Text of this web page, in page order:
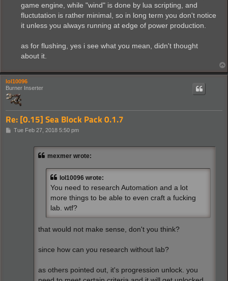
game engine, while "wind" is done by lua scripting, and
fluctutation is rather minimal, so in long term you don't notice
it unless you always running at edge of power production.
as for flushing, yes i see what you mean, didn't thought
about it.
lol10096
Burner Inserter
Re: [0.15] Sea Block Pack 0.1.7
PTue Feb 27, 2018 5:50 pm
mexmer wrote:
lol10096 wrote:
You need to research Automation and a lot
more things to be able to even craft a fucking
lab. wtf?
that would not make sense, don't you think?
since how can you research without lab?
as others pointed out, it's progression unlock. you